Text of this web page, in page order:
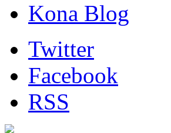
Kona Blog
Twitter
Facebook
RSS